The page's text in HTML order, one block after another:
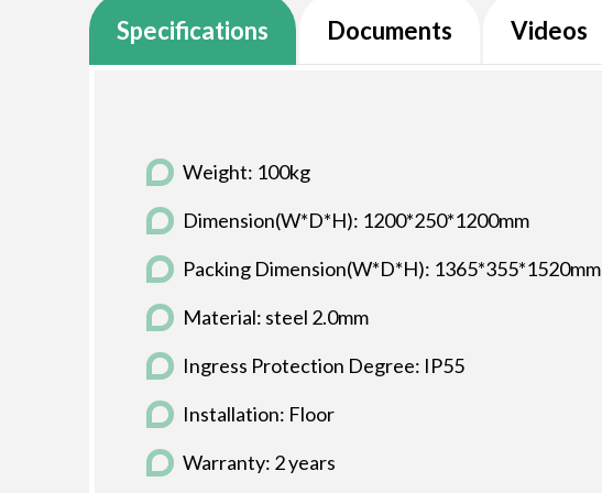
Specifications Documents Videos
Weight: 100kg
Dimension(W*D*H): 1200*250*1200mm
Packing Dimension(W*D*H): 1365*355*1520mm
Material: steel 2.0mm
Ingress Protection Degree: IP55
Installation: Floor
Warranty: 2 years